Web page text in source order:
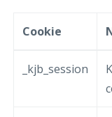
Cookie
_kjb_session